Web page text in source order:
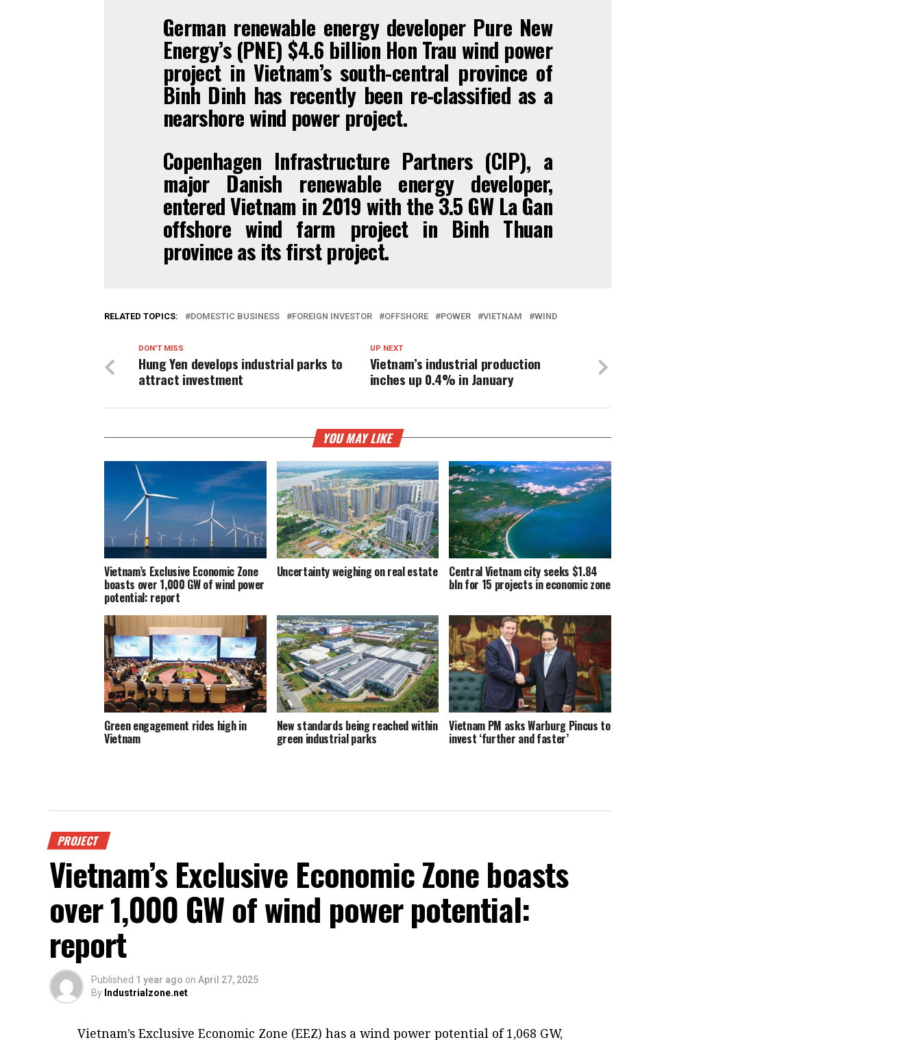
German renewable energy developer Pure New
Energy’s (PNE) $4.6 billion Hon Trau wind power
project in Vietnam’s south-central province of
Binh Dinh has recently been re-classified as a
nearshore wind power project.
Copenhagen Infrastructure Partners (CIP), a
major Danish renewable energy developer,
entered Vietnam in 2019 with the 3.5 GW La Gan
offshore wind farm project in Binh Thuan
province as its first project.
RELATED TOPICS: DOMESTIC BUSINESS FOREIGN INVESTOR OFFSHORE POWER VIETNAM WIND
UP NEXT
Vietnam’s industrial production
inches up 0.4% in January
DON'T MISS
Hung Yen develops industrial parks to
attract investment
YOU MAY LIKE
Vietnam’s Exclusive Economic Zone
boasts over 1,000 GW of wind power
potential: report
Uncertainty weighing on real estate Central Vietnam city seeks $1.84
bln for 15 projects in economic zone
Green engagement rides high in
Vietnam
New standards being reached within
green industrial parks
Vietnam PM asks Warburg Pincus to
invest ‘further and faster’
PROJECT
Vietnam’s Exclusive Economic Zone boasts
over 1,000 GW of wind power potential:
report
Published 1 year ago on April 27, 2025
By Industrialzone.net
Vietnam’s Exclusive Economic Zone (EEZ) has a wind power potential of 1,068 GW,